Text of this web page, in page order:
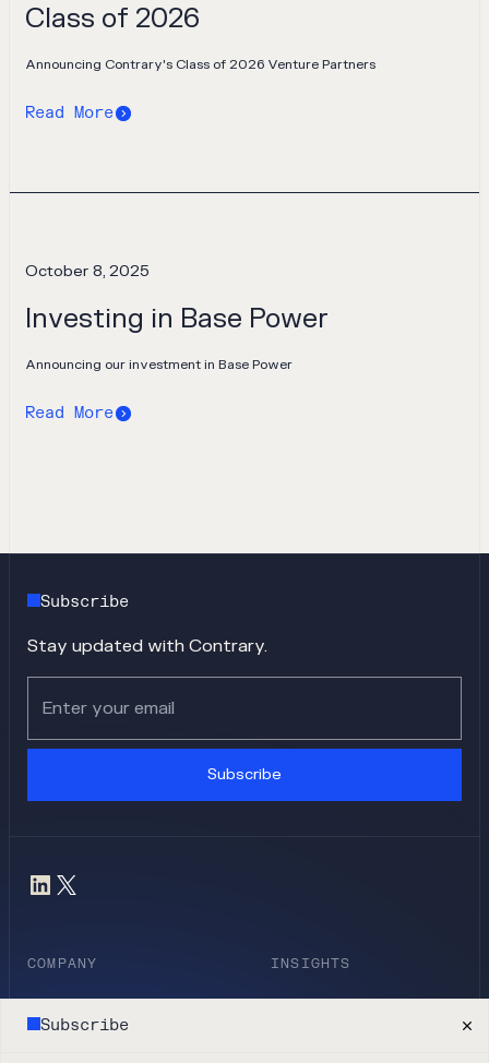
Class of 2026
Announcing Contrary's Class of 2026 Venture Partners
Read More
October 8, 2025
Investing in Base Power
Announcing our investment in Base Power
Read More
Subscribe
Stay updated with Contrary.
Subscribe
COMPANY INSIGHTS
Subscribe